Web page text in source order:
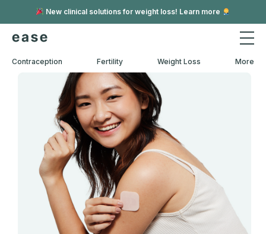
New clinical solutions for weight loss! Learn more
Contraception Fertility Weight Loss More